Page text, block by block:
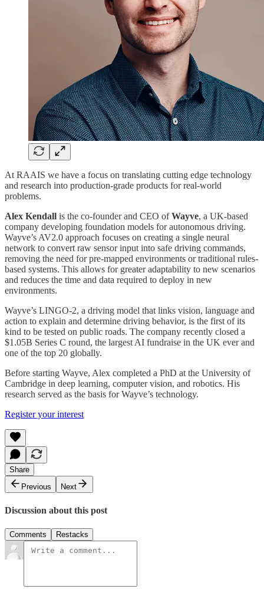
At RAAIS we have a focus on translating cutting edge technology
and research into production-grade products for real-world
problems.
Alex Kendall is the co-founder and CEO ofWayve, a UK-based
company developing foundation models for autonomous driving.
Wayve’s AV2.0 approach focuses on creating a single neural
network to convert raw sensor input into safe driving commands,
removing the need for pre-mapped environments or traditional rules-
based systems. This allows for greater adaptability to new scenarios
and reduces the time and data required to deploy in new
environments.
Wayve’s LINGO-2, a driving model that links vision, language and
action to explain and determine driving behavior, is the first of its
kind to be tested on public roads. The company recently closed a
$1.05B Series C round, the largest AI fundraise in the UK ever and
one of the top 20 globally.
Before starting Wayve, Alex completed a PhD at the University of
Cambridge in deep learning, computer vision, and robotics. His
research served as the basis for Wayve’s technology.
Register your interest
Share
Previous
Next
Discussion about this post
Comments Restacks